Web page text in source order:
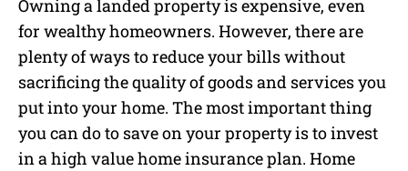
Owning a landed property is expensive, even
for wealthy homeowners. However, there are
plenty of ways to reduce your bills without
sacrificing the quality of goods and services you
put into your home. The most important thing
you can do to save on your property is to invest
in a high value home insurance plan. Home